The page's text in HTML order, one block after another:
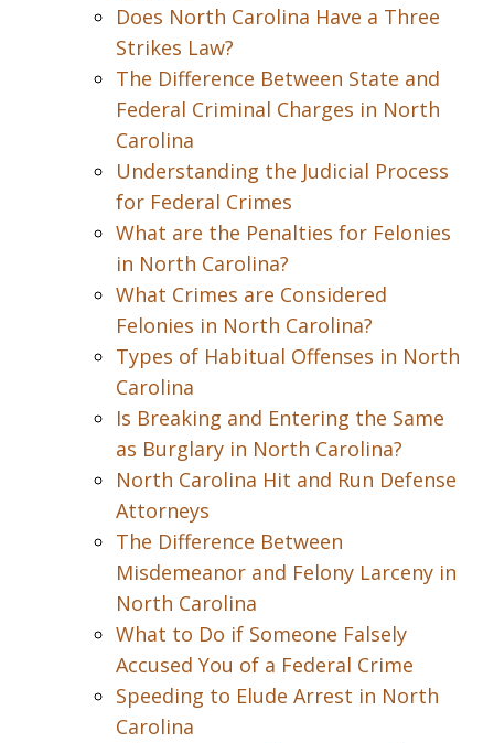
Does North Carolina Have a Three
Strikes Law?
The Difference Between State and
Federal Criminal Charges in North
Carolina
Understanding the Judicial Process
for Federal Crimes
What are the Penalties for Felonies
in North Carolina?
What Crimes are Considered
Felonies in North Carolina?
Types of Habitual Offenses in North
Carolina
Is Breaking and Entering the Same
as Burglary in North Carolina?
North Carolina Hit and Run Defense
Attorneys
The Difference Between
Misdemeanor and Felony Larceny in
North Carolina
What to Do if Someone Falsely
Accused You of a Federal Crime
Speeding to Elude Arrest in North
Carolina